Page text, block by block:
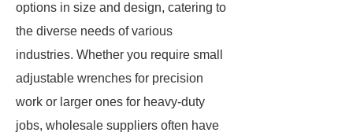
options in size and design, catering to
the diverse needs of various
industries. Whether you require small
adjustable wrenches for precision
work or larger ones for heavy-duty
jobs, wholesale suppliers often have